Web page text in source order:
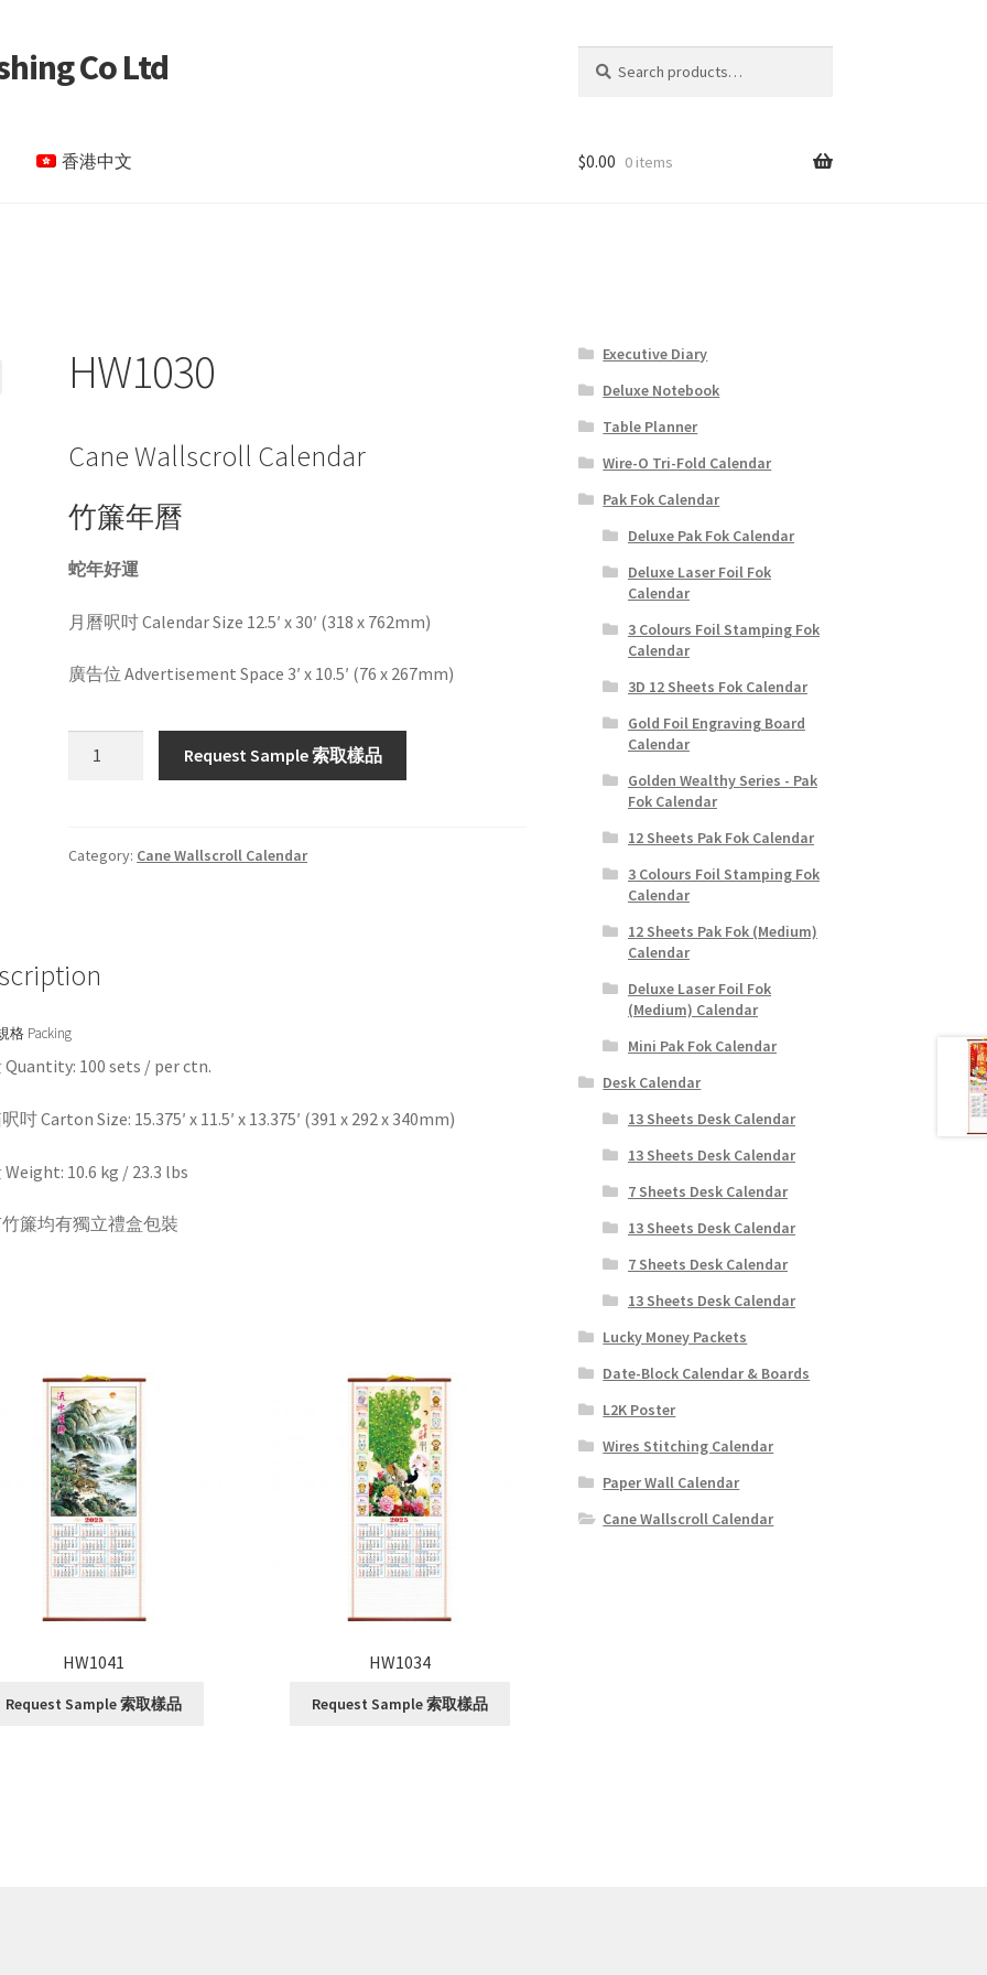
Co Ltd
for:
香港中文 $0.00 0 items
HW1030
Cane Wallscroll Calendar
竹簾年曆
蛇年好運
月曆呎吋 Calendar Size 12.5′ x 30′ (318 x 762mm)
廣告位 Advertisement Space 3′ x 10.5′ (76 x 267mm)
Request Sample 索取樣品
Category: Cane Wallscroll Calendar
格 Packing
Quantity: 100 sets / per ctn.
吋 Carton Size: 15.375′ x 11.5′ x 13.375′ (391 x 292 x 340mm)
10.6 kg / 23.3 lbs
簾均有獨立禮盒包裝
HW1041
Request Sample 索取樣品
HW1034
Request Sample 索取樣品
Executive Diary
Deluxe Notebook
Table Planner
Wire-O Tri-Fold Calendar
Pak Fok Calendar
Deluxe Pak Fok Calendar
Deluxe Laser Foil Fok
Calendar
3 Colours Foil Stamping Fok
Calendar
3D 12 Sheets Fok Calendar
Gold Foil Engraving Board
Calendar
Golden Wealthy Series - Pak
Fok Calendar
12 Sheets Pak Fok Calendar
3 Colours Foil Stamping Fok
Calendar
12 Sheets Pak Fok (Medium)
Calendar
Deluxe Laser Foil Fok
(Medium) Calendar
Mini Pak Fok Calendar
Desk Calendar
13 Sheets Desk Calendar
13 Sheets Desk Calendar
7 Sheets Desk Calendar
13 Sheets Desk Calendar
7 Sheets Desk Calendar
13 Sheets Desk Calendar
Lucky Money Packets
Date-Block Calendar & Boards
L2K Poster
Wires Stitching Calendar
Paper Wall Calendar
Cane Wallscroll Calendar